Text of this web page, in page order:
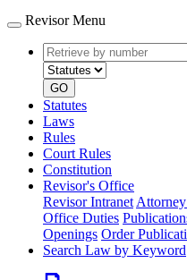
Revisor Menu
Retrieve
by
number
GO
Statutes
Laws
Rules
Court Rules
Constitution
Revisor's Office
Revisor Intranet
Office Duties
Openings Order
Search Law by Keyword